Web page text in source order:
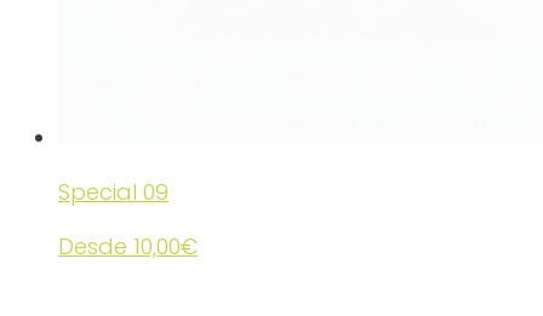
Special 09
Desde 10,00€